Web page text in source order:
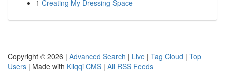
1 Creating My Dressing Space
Copyright © 2026 | Advanced Search | Live | Tag Cloud | Top
Users | Made with Kliqqi CMS | All RSS Feeds